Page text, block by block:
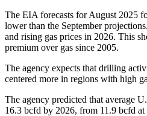
The EIA forecasts for August 2025
lower than the September
and rising gas prices in 2026. This
premium over gas since 2005.
The agency expects that drilling
centered more in regions with high
The agency predicted that average
16.3 bcfd by 2026, from 11.9 bcfd